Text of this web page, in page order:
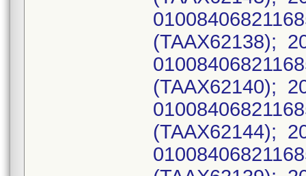
(TAAX62138);
(TAAX62140);
(TAAX62144);